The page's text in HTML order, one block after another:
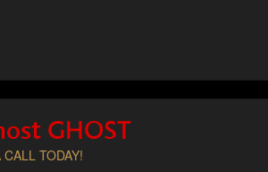
GHOST
TODAY!